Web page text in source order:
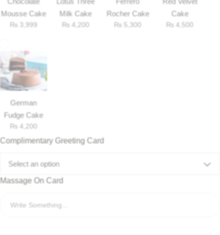
Mousse Cake
₨ 3,999
Milk Cake
₨ 4,200
Rocher Cake
₨ 5,300
Cake
₨ 4,500
German
Fudge Cake
₨ 4,200
Complimentary Greeting Card
Select an option
Massage On Card
Luxury-Top Design
Find the Perfect Bloom for Every Occasion